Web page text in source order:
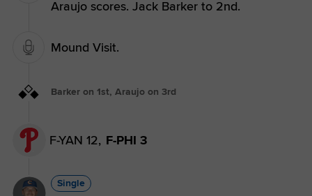
Araujo scores. Jack Barker to 2nd.
Mound Visit.
Barker on 1st, Araujo on 3rd
F-YAN 12, F-PHI 3
Single